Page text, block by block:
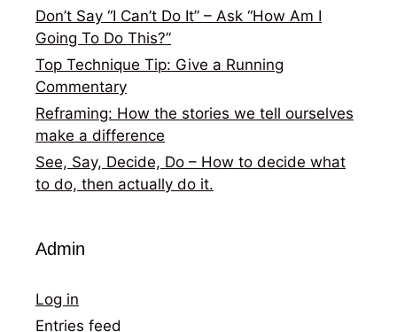
Don’t Say “I Can’t Do It” – Ask “How Am I
Going To Do This?”
Top Technique Tip: Give a Running
Commentary
Reframing: How the stories we tell ourselves
make a difference
See, Say, Decide, Do – How to decide what
to do, then actually do it.
Admin
Log in
Entries feed